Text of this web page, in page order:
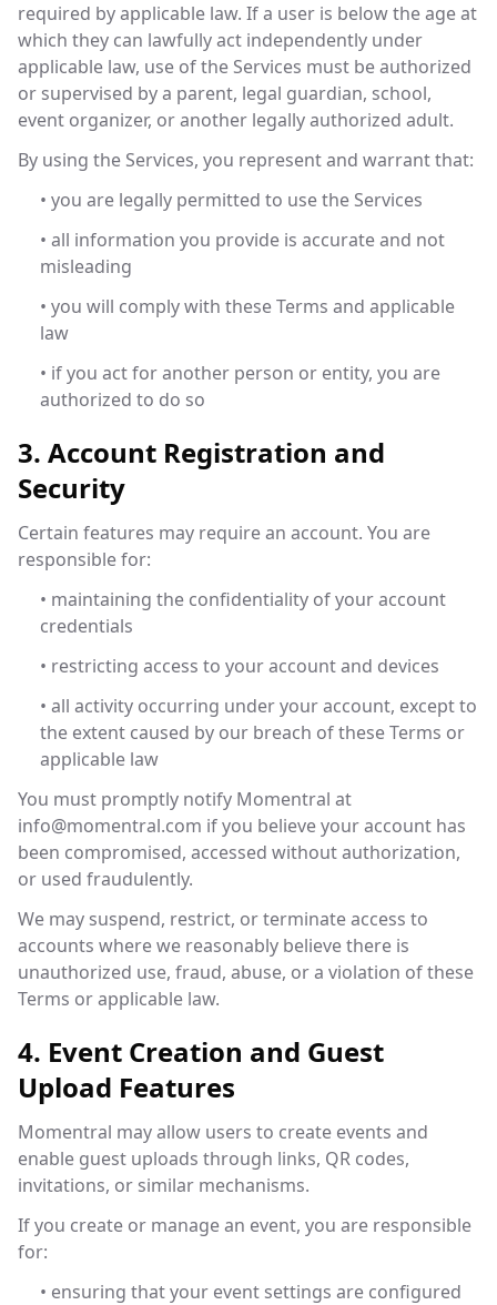
required by applicable law. If a user is below the age at
which they can lawfully act independently under
applicable law, use of the Services must be authorized
or supervised by a parent, legal guardian, school,
event organizer, or another legally authorized adult.
By using the Services, you represent and warrant that:
• you are legally permitted to use the Services
• all information you provide is accurate and not
misleading
• you will comply with these Terms and applicable
law
• if you act for another person or entity, you are
authorized to do so
3. Account Registration and
Security
Certain features may require an account. You are
responsible for:
• maintaining the confidentiality of your account
credentials
• restricting access to your account and devices
• all activity occurring under your account, except to
the extent caused by our breach of these Terms or
applicable law
You must promptly notify Momentral at
info@momentral.com if you believe your account has
been compromised, accessed without authorization,
or used fraudulently.
We may suspend, restrict, or terminate access to
accounts where we reasonably believe there is
unauthorized use, fraud, abuse, or a violation of these
Terms or applicable law.
4. Event Creation and Guest
Upload Features
Momentral may allow users to create events and
enable guest uploads through links, QR codes,
invitations, or similar mechanisms.
If you create or manage an event, you are responsible
for:
• ensuring that your event settings are configured